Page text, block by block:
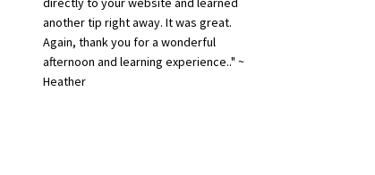
another tip right away. It was great.
Again, thank you for a wonderful
afternoon and learning experience.." ~
Heather